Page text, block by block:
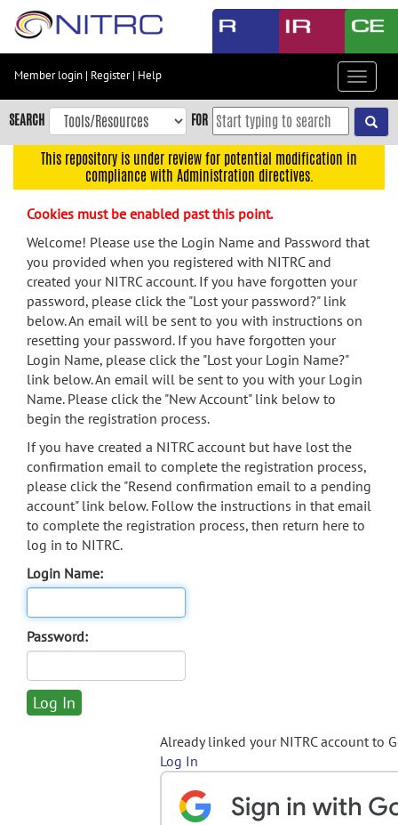
Skip
content
Skip
to
navigation
menu
search
Accessibility
Member login | Register| Help
Toggle
SEARCH FOR
This repository is under review for potential modification in
compliance with Administration directives.
Cookies must be enabled past this point.
Welcome! Please use the Login Name and Password that
you provided when you registered with NITRC and
created your NITRC account. If you have forgotten your
password, please click the "Lost your password?" link
below. An email will be sent to you with instructions on
resetting your password. If you have forgotten your
Login Name, please click the "Lost your Login Name?"
link below. An email will be sent to you with your Login
Name. Please click the "New Account" link below to
begin the registration process.
If you have created a NITRC account but have lost the
confirmation email to complete the registration process,
please click the "Resend confirmation email to a pending
account" link below. Follow the instructions in that email
to complete the registration process, then return here to
log in to NITRC.
Login Name:
Password:
Already linked your NITRC account to
Log In